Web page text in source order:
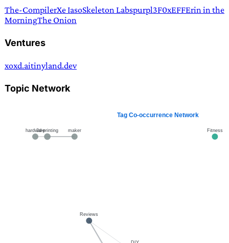
The-CompilerXe IasoSkeleton Labspurpl3F0xEFFErin in the
MorningThe Onion
Ventures
xoxd.aitinyland.dev
Topic Network